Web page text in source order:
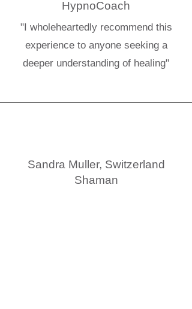
HypnoCoach
"I wholeheartedly recommend this
experience to anyone seeking a
deeper understanding of healing"
Sandra Muller, Switzerland
Shaman